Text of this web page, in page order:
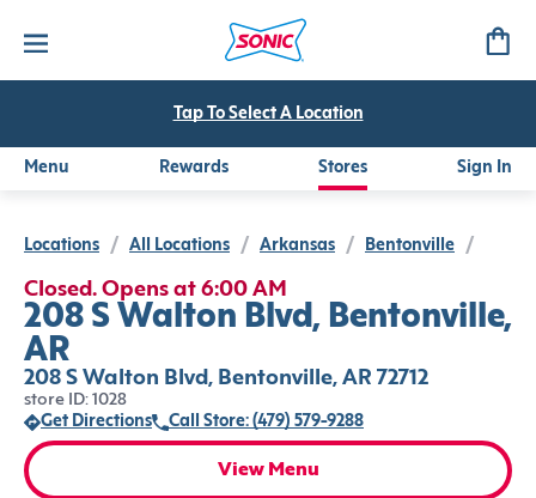
Tap To Select A Location
Menu Rewards Stores Sign In
Locations / All Locations / Arkansas / Bentonville /
Closed. Opens at 6:00 AM
208 S Walton Blvd, Bentonville,
AR
208 S Walton Blvd, Bentonville, AR 72712
store ID: 1028
Get Directions
Call Store: (479) 579-9288
View Menu